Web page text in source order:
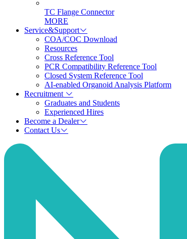
TC Flange Connector
MORE
Service&Support
COA/COC Download
Resources
Cross Reference Tool
PCR Compatibility Reference Tool
Closed System Reference Tool
AI-enabled Organoid Analysis Platform
Recruitment
Graduates and Students
Experienced Hires
Become a Dealer
Contact Us